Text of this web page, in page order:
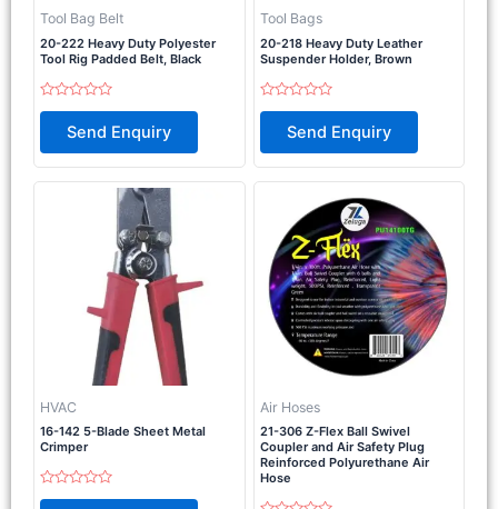
Tool Bag Belt
20-222 Heavy Duty Polyester
Tool Rig Padded Belt, Black
Rated
of
Send Enquiry
Tool Bags
20-218 Heavy Duty Leather
Suspender Holder, Brown
Rated
of
Send Enquiry
HVAC
16-142 5-Blade Sheet Metal
Crimper
Rated
Air Hoses
21-306 Z-Flex Ball Swivel
Coupler and Air Safety Plug
Reinforced Polyurethane Air
Hose